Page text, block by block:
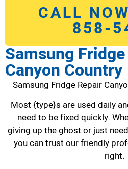
CALL
858-
Samsung
Canyon Country
Samsung Fridge Repair
Most {type}s are used daily
need to be fixed quickly.
giving up the ghost or just
you can trust our friendly
right.